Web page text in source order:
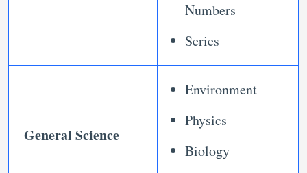
Numbers
Series
General Science
Environment
Physics
Biology